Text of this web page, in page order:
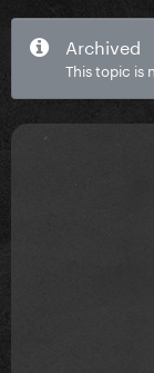
Archived
This topic is